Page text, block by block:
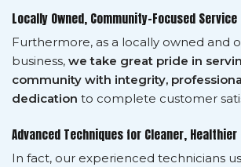
Locally Owned, Community-Focused Service
Furthermore, as a locally owned and
business, we take great pride in
community with integrity,
dedication to complete customer
Advanced Techniques for Cleaner, Healthier
In fact, our experienced technicians